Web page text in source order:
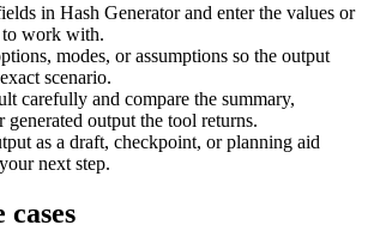
in Hash Generator and enter the values or
work with.
modes, or assumptions so the output
scenario.
carefully and compare the summary,
generated output the tool returns.
as a draft, checkpoint, or planning aid
next step.
cases